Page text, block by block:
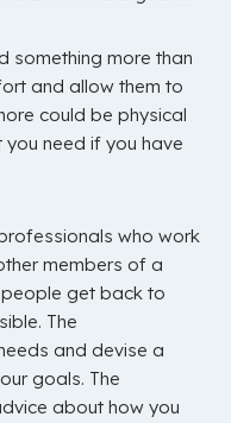
something more than
and allow them to
could be physical
you need if you have
who work
members of a
get back to
The
and devise a
goals. The
about how you